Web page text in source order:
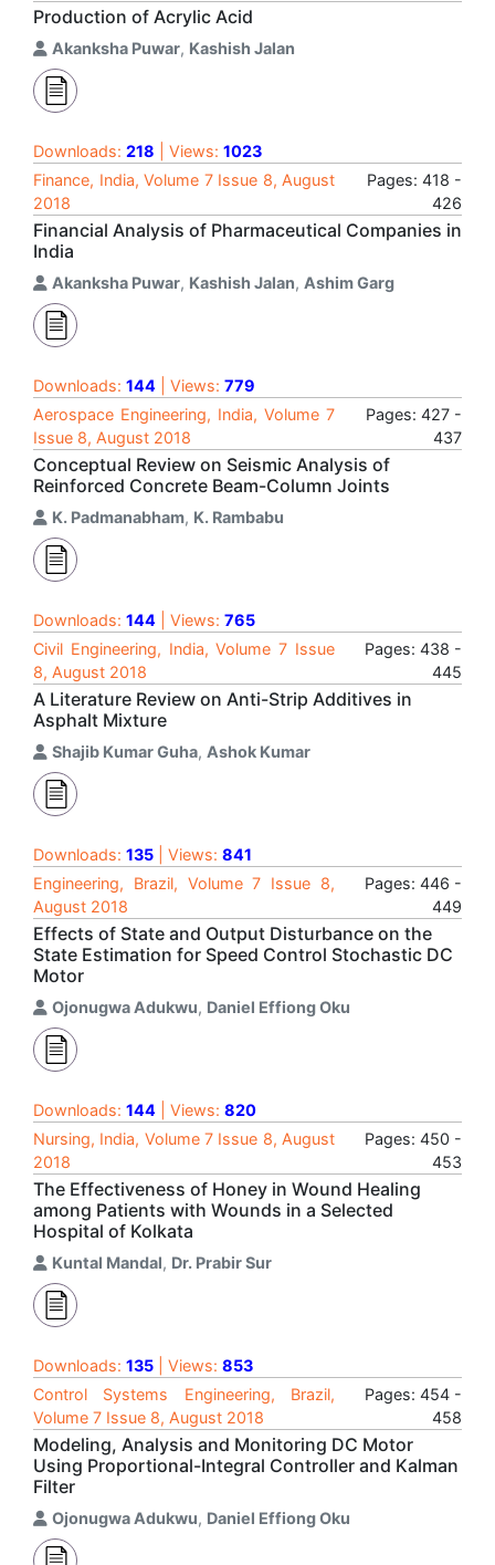
Production of Acrylic Acid
Akanksha Puwar, Kashish Jalan
Downloads: 218 | Views: 1023
Finance, India, Volume 7 Issue 8, August
2018
Pages: 418 -
426
Financial Analysis of Pharmaceutical Companies in
India
Akanksha Puwar, Kashish Jalan, Ashim Garg
Downloads: 144 | Views: 779
Aerospace Engineering, India, Volume 7
Issue 8, August 2018
Pages: 427 -
437
Conceptual Review on Seismic Analysis of
Reinforced Concrete Beam-Column Joints
K. Padmanabham, K. Rambabu
Downloads: 144 | Views: 765
Civil Engineering, India, Volume 7 Issue
8, August 2018
Pages: 438 -
445
A Literature Review on Anti-Strip Additives in
Asphalt Mixture
Shajib Kumar Guha, Ashok Kumar
Downloads: 135 | Views: 841
Engineering, Brazil, Volume 7 Issue 8,
August 2018
Pages: 446 -
449
Effects of State and Output Disturbance on the
State Estimation for Speed Control Stochastic DC
Motor
Ojonugwa Adukwu, Daniel Effiong Oku
Downloads: 144 | Views: 820
Nursing, India, Volume 7 Issue 8, August
2018
Pages: 450 -
453
The Effectiveness of Honey in Wound Healing
among Patients with Wounds in a Selected
Hospital of Kolkata
Kuntal Mandal, Dr. Prabir Sur
Downloads: 135 | Views: 853
Control Systems Engineering, Brazil,
Volume 7 Issue 8, August 2018
Pages: 454 -
458
Modeling, Analysis and Monitoring DC Motor
Using Proportional-Integral Controller and Kalman
Filter
Ojonugwa Adukwu, Daniel Effiong Oku